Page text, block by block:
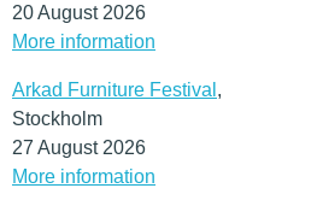
20 August 2026
More information
Arkad Furniture Festival ,
Stockholm
27 August 2026
More information